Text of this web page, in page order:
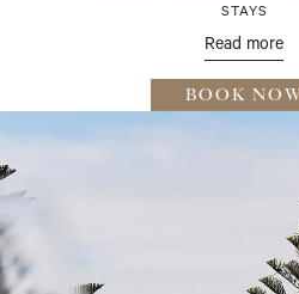
STAYS
Read more
BOOK